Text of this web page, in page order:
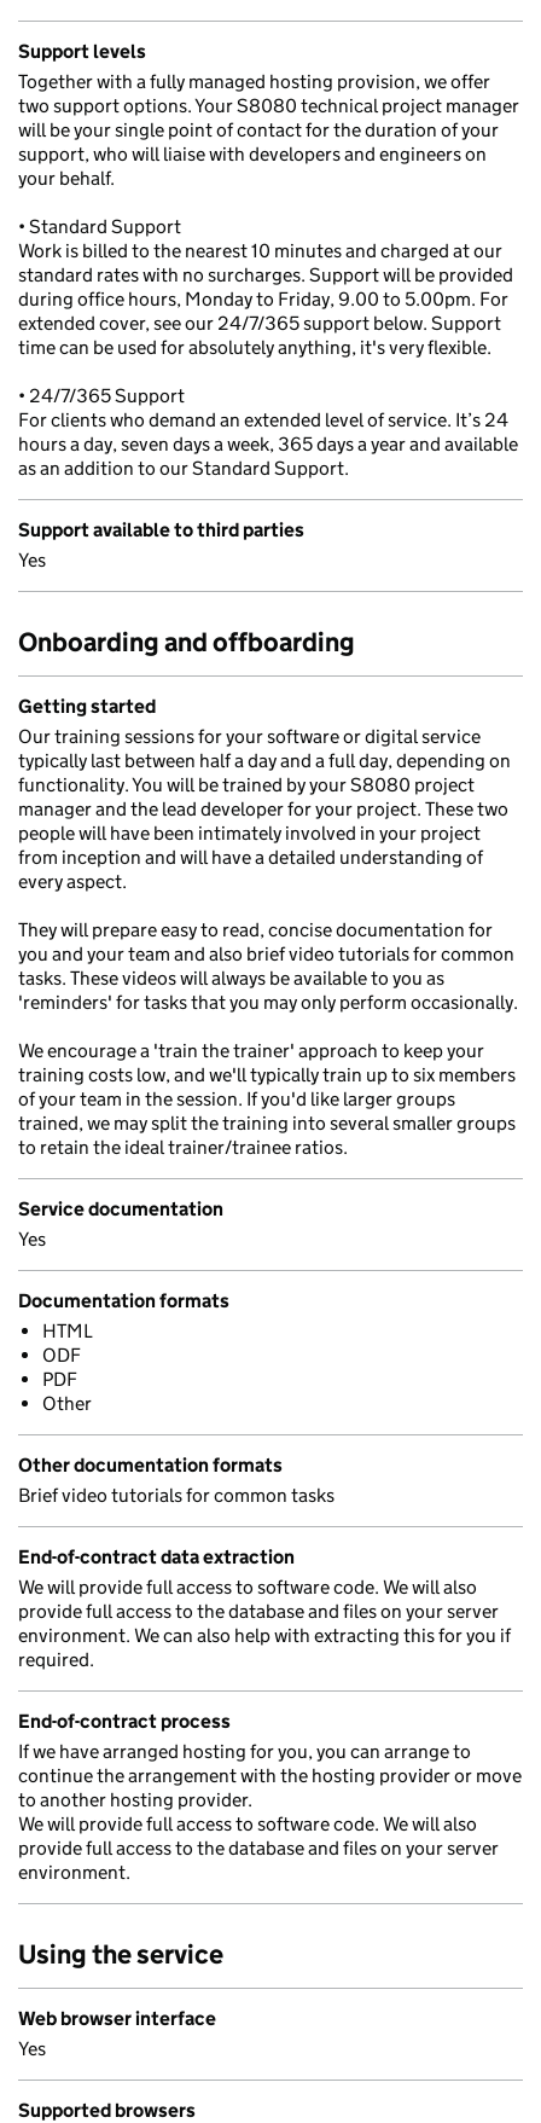
Support levels
Together with a fully managed hosting provision, we offer
two support options. Your S8080 technical project manager
will be your single point of contact for the duration of your
support, who will liaise with developers and engineers on
your behalf.
• Standard Support
Work is billed to the nearest 10 minutes and charged at our
standard rates with no surcharges. Support will be provided
during office hours, Monday to Friday, 9.00 to 5.00pm. For
extended cover, see our 24/7/365 support below. Support
time can be used for absolutely anything, it's very flexible.
• 24/7/365 Support
For clients who demand an extended level of service. It’s 24
hours a day, seven days a week, 365 days a year and available
as an addition to our Standard Support.
Support available to third parties
Yes
Onboarding and offboarding
Getting started
Our training sessions for your software or digital service
typically last between half a day and a full day, depending on
functionality. You will be trained by your S8080 project
manager and the lead developer for your project. These two
people will have been intimately involved in your project
from inception and will have a detailed understanding of
every aspect.
They will prepare easy to read, concise documentation for
you and your team and also brief video tutorials for common
tasks. These videos will always be available to you as
'reminders' for tasks that you may only perform occasionally.
We encourage a 'train the trainer' approach to keep your
training costs low, and we'll typically train up to six members
of your team in the session. If you'd like larger groups
trained, we may split the training into several smaller groups
to retain the ideal trainer/trainee ratios.
Service documentation
Yes
Documentation formats
HTML
ODF
PDF
Other
Other documentation formats
Brief video tutorials for common tasks
End-of-contract data extraction
We will provide full access to software code. We will also
provide full access to the database and files on your server
environment. We can also help with extracting this for you if
required.
End-of-contract process
If we have arranged hosting for you, you can arrange to
continue the arrangement with the hosting provider or move
to another hosting provider.
We will provide full access to software code. We will also
provide full access to the database and files on your server
environment.
Using the service
Web browser interface
Yes
Supported browsers